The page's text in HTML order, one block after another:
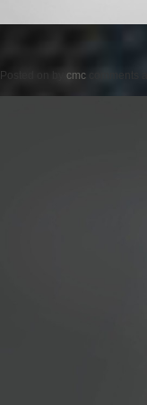
Posted on cmc